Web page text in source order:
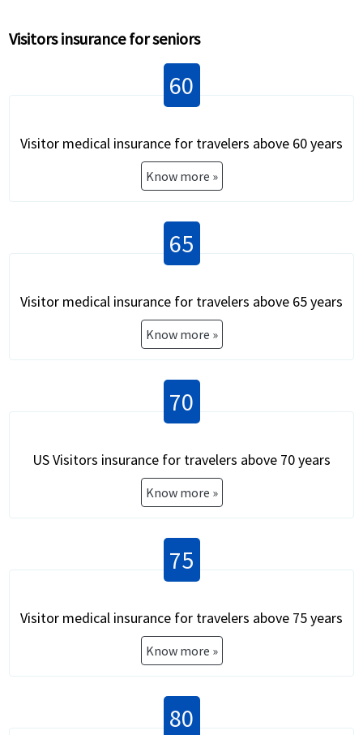
Visitors insurance for seniors
60
Visitor medical insurance for travelers above 60 years
Know more »
65
Visitor medical insurance for travelers above 65 years
Know more »
70
US Visitors insurance for travelers above 70 years
Know more »
75
Visitor medical insurance for travelers above 75 years
Know more »
80